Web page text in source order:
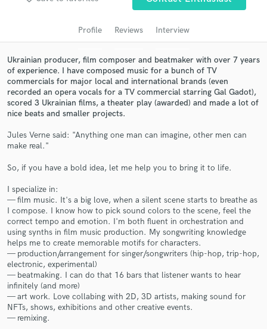
Profile Reviews Interview
Ukrainian producer, film composer and beatmaker with over 7 years
of experience. I have composed music for a bunch of TV
commercials for major local and international brands (even
recorded an opera vocals for a TV commercial starring Gal Gadot),
scored 3 Ukrainian films, a theater play (awarded) and made a lot of
nice beats and smaller projects.
Jules Verne said: "Anything one man can imagine, other men can
make real."
So, if you have a bold idea, let me help you to bring it to life.
I specialize in:
— film music. It's a big love, when a silent scene starts to breathe as
I compose. I know how to pick sound colors to the scene, feel the
correct tempo and emotion. I'm both fluent in orchestration and
using synths in film music production. My songwriting knowledge
helps me to create memorable motifs for characters.
— production/arrangement for singer/songwriters (hip-hop, trip-hop,
electronic, experimental)
— beatmaking. I can do that 16 bars that listener wants to hear
infinitely (and more)
— art work. Love collabing with 2D, 3D artists, making sound for
NFTs, shows, exhibitions and other creative events.
— remixing.
audio samples and verified reviews of top pros.
Contact pros directly with your project details
in a flash.